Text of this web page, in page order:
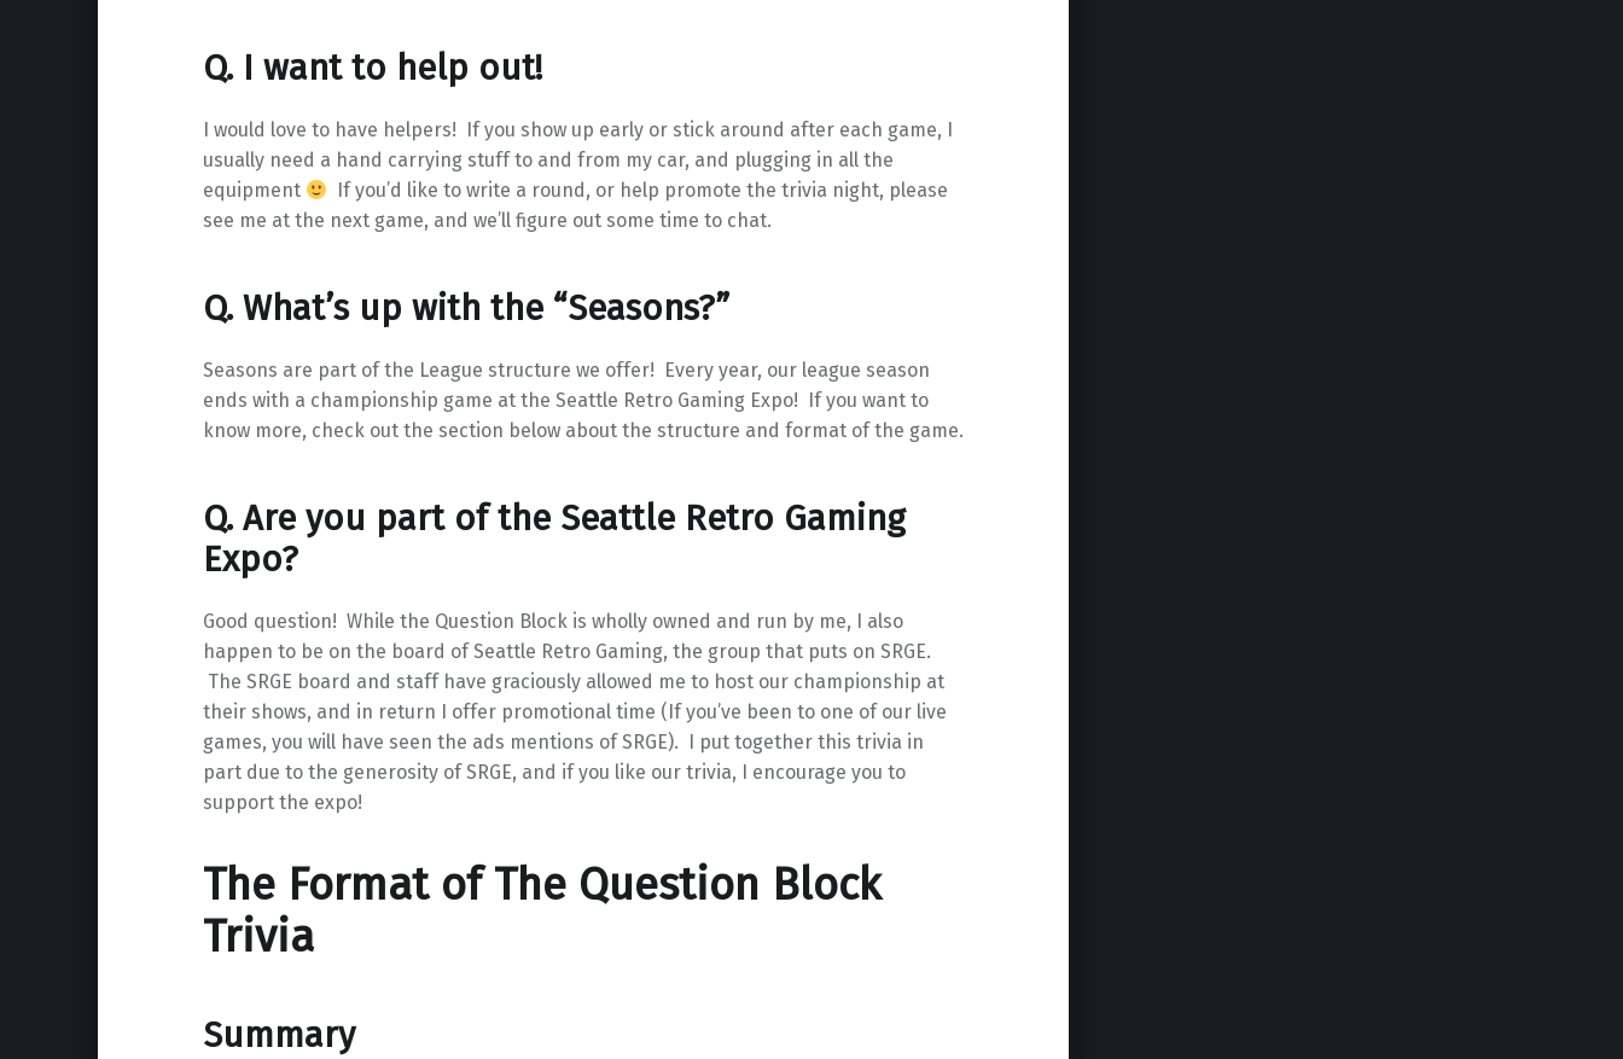
Q. I want to help out!
I would love to have helpers! If you show up early or stick around after each game, I
usually need a hand carrying stuff to and from my car, and plugging in all the
equipment
If you’d like to write a round, or help promote the trivia night, please
see me at the next game, and we’ll figure out some time to chat.
Q. What’s up with the “Seasons?”
Seasons are part of the League structure we offer! Every year, our league season
ends with a championship game at the Seattle Retro Gaming Expo! If you want to
know more, check out the section below about the structure and format of the game.
Q. Are you part of the Seattle Retro Gaming
Expo?
Good question! While the Question Block is wholly owned and run by me, I also
happen to be on the board of Seattle Retro Gaming, the group that puts on SRGE.
The SRGE board and staff have graciously allowed me to host our championship at
their shows, and in return I offer promotional time (If you’ve been to one of our live
games, you will have seen the ads mentions of SRGE). I put together this trivia in
part due to the generosity of SRGE, and if you like our trivia, I encourage you to
support the expo!
The Format of The Question Block
Trivia
Summary